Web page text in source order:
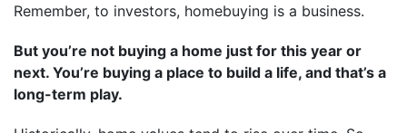
Remember, to investors, homebuying is a business.
But you’re not buying a home just for this year or
next. You’re buying a place to build a life, and that’s a
long-term play.